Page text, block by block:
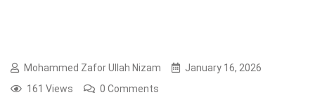
Mohammed Zafor Ullah Nizam
January 16, 2026
161 Views
0 Comments